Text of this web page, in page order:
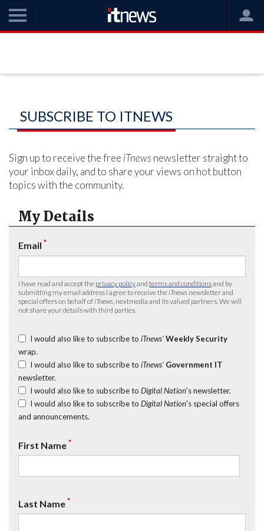
SUBSCRIBE TO ITNEWS
Sign up to receive the free iTnews newsletter straight to
your inbox daily, and to share your views on hot button
topics with the community.
My Details
Email *
I have read and accept the privacy policyand terms and conditionsand by
submitting my email address I agree to receive the iTnews newsletter and
special offers on behalf of iTnews , nextmedia and its valued partners. We will
not share your details with third parties.
I would also like to subscribe to iTnews’ Weekly Security
wrap.
I would also like to subscribe to iTnews’ Government IT
newsletter.
I would also like to subscribe to Digital Nation's newsletter.
I would also like to subscribe to Digital Nation's special offers
and announcements.
First Name*
Last Name*